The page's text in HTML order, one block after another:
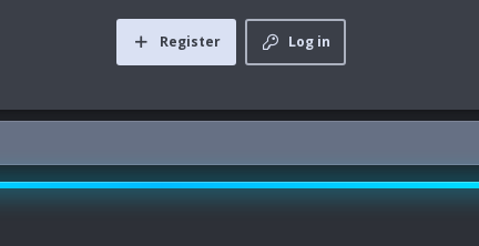
Log in
Register